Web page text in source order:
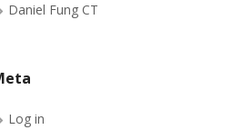
Daniel Fung CT
Log in